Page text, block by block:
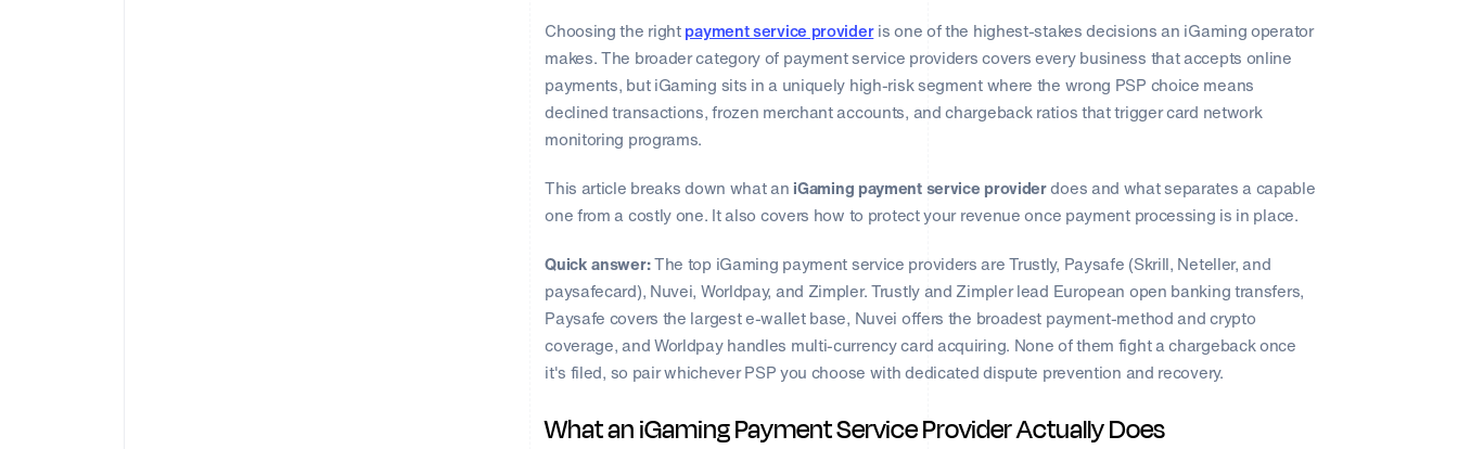
Choosing the rightpayment service provideris one of the highest-stakes decisions an iGaming operator
makes. The broader category of payment service providers covers every business that accepts online
payments, but iGaming sits in a uniquely high-risk segment where the wrong PSP choice means
declined transactions, frozen merchant accounts, and chargeback ratios that trigger card network
monitoring programs.
This article breaks down what an iGaming payment service providerdoes and what separates a capable
one from a costly one. It also covers how to protect your revenue once payment processing is in place.
Quick answer:The top iGaming payment service providers are Trustly, Paysafe (Skrill, Neteller, and
paysafecard), Nuvei, Worldpay, and Zimpler. Trustly and Zimpler lead European open banking transfers,
Paysafe covers the largest e-wallet base, Nuvei offers the broadest payment-method and crypto
coverage, and Worldpay handles multi-currency card acquiring. None of them fight a chargeback once
it's filed, so pair whichever PSP you choose with dedicated dispute prevention and recovery.
What an iGaming Payment Service Provider Actually Does